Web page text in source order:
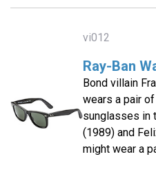
vi012
Ray-Ban
Bond villain
wears a pair
sunglasses in
(1989) and
might wear a